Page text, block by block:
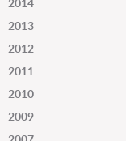
2014
2013
2012
2011
2010
2009